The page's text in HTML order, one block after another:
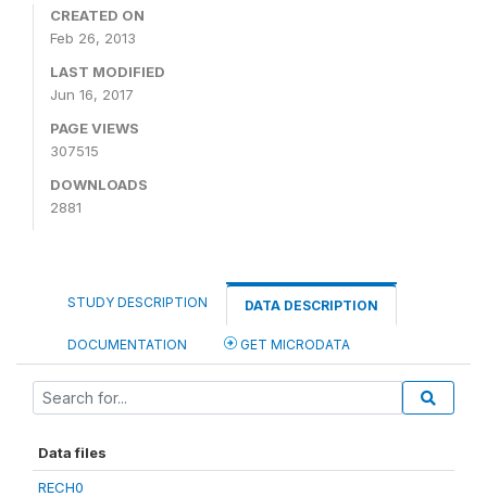
CREATED ON
Feb 26, 2013
LAST MODIFIED
Jun 16, 2017
PAGE VIEWS
307515
DOWNLOADS
2881
STUDY DESCRIPTION DATA DESCRIPTION
DOCUMENTATION GET MICRODATA
Data files
RECH0